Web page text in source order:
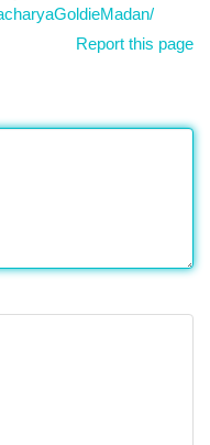
Report this page